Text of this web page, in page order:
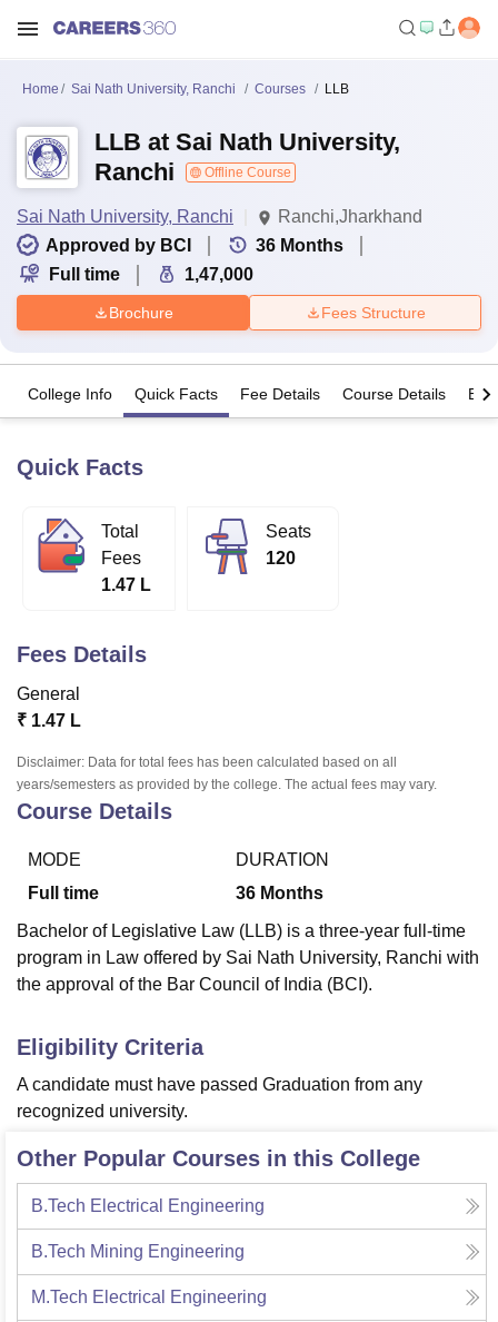
Bhopal
KMC Manipal
UPES DehradunAmity University Noida
Agricultural University, Anand
of Fundamental Research, Mumbai
Vellore Institute of Technology, Vellore
College Of Nursing, MumbaiICT MumbaiASMSOC Mumbai
Christian CollegeLoyola CollegeCrescent CollegeHITS Chennai
Centre, KolkataGuru Nanak Institute Of Hotel Management, Kolkata
Home Sai Nath University, Ranchi Courses LLB
LLB at Sai Nath University,
Ranchi
Offline Course
Sai Nath University, Ranchi
Ranchi,Jharkhand
Approved by BCI
36 Months
Full time
1,47,000
Brochure Fees Structure
College Info Quick Facts Fee Details Course Details
Quick Facts
Total
Fees
1.47 L
Seats
120
Fees Details
General
₹ 1.47 L
Disclaimer: Data for total fees has been calculated based on all
years/semesters as provided by the college. The actual fees may vary.
Course Details
MODE
Full time
DURATION
36 Months
Bachelor of Legislative Law (LLB) is a three-year full-time
program in Law offered by Sai Nath University, Ranchi with
the approval of the Bar Council of India (BCI).
Eligibility Criteria
A candidate must have passed Graduation from any
recognized university.
Other Popular Courses in this College
B.Tech Electrical Engineering
B.Tech Mining Engineering
M.Tech Electrical Engineering